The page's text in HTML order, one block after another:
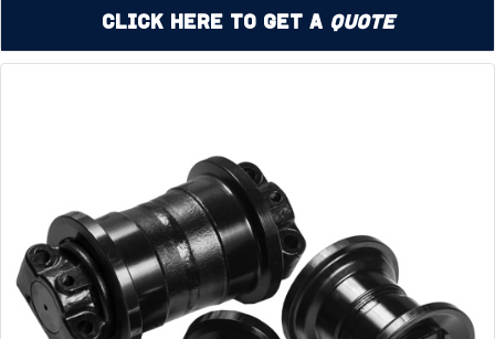
Click Here to Get a Quote